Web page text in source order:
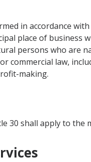
in accordance
place of business
persons who are
commercial law,
making.
30 shall apply to the